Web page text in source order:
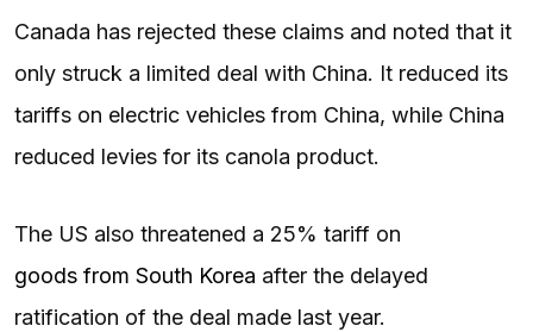
Canada has rejected these claims and noted that it
only struck a limited deal with China. It reduced its
tariffs on electric vehicles from China, while China
reduced levies for its canola product.
The US also threatened a 25% tariff on
goods from South Korea after the delayed
ratification of the deal made last year.